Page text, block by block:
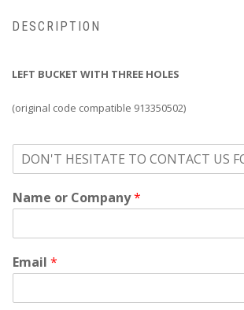
DESCRIPTION
LEFT BUCKET WITH THREE HOLES
(original code compatible 913350502)
o
t
h
i
t
Name or Company*
Email *